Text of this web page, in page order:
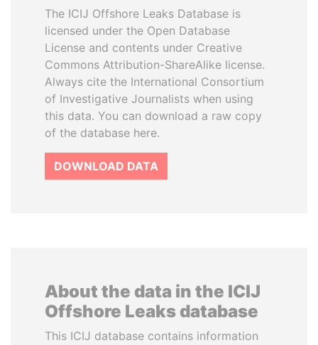
The ICIJ Offshore Leaks Database is
licensed under the Open Database
License and contents under Creative
Commons Attribution-ShareAlike license.
Always cite the International Consortium
of Investigative Journalists when using
this data. You can download a raw copy
of the database here.
DOWNLOAD DATA
About the data in the ICIJ
Offshore Leaks database
This ICIJ database contains information